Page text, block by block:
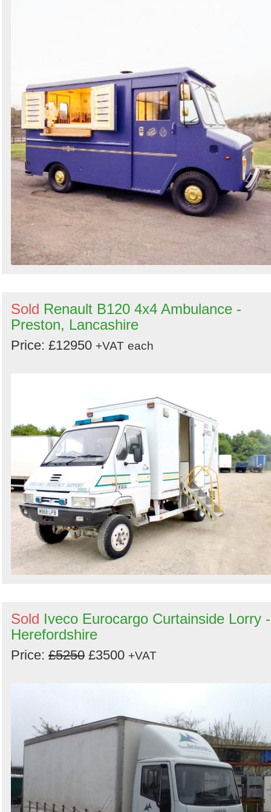
Sold Renault B120 4x4 Ambulance -
Preston, Lancashire
Price: £12950 +VAT each
Sold Iveco Eurocargo Curtainside Lorry -
Herefordshire
Price: £5250 £3500 +VAT